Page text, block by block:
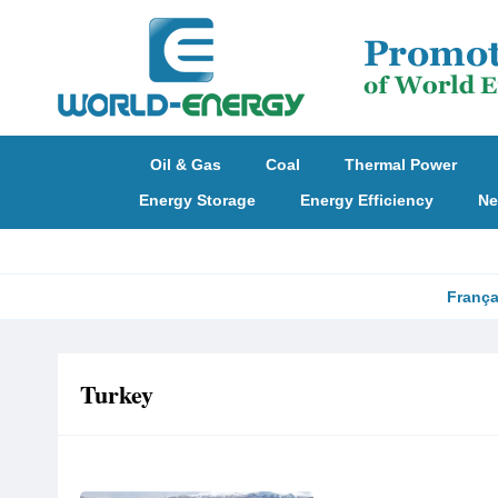
Oil & Gas Coal
Thermal Power
Energy Storage
Energy Efficiency
Turkey